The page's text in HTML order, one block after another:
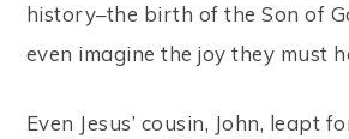
history–the birth of the Son of
even imagine the joy they must
Even Jesus’ cousin, John, leapt